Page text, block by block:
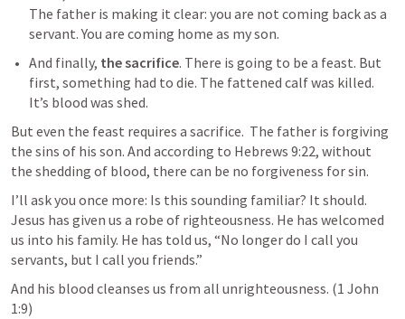
The father is making it clear: you are not coming back as a
servant. You are coming home as my son.
And finally, the sacrifice. There is going to be a feast. But
first, something had to die. The fattened calf was killed.
It’s blood was shed.
But even the feast requires a sacrifice.  The father is forgiving
the sins of his son. And according to Hebrews 9:22, without
the shedding of blood, there can be no forgiveness for sin.
I’ll ask you once more: Is this sounding familiar? It should.
Jesus has given us a robe of righteousness. He has welcomed
us into his family. He has told us, “No longer do I call you
servants, but I call you friends.”
And his blood cleanses us from all unrighteousness. (1 John
1:9)